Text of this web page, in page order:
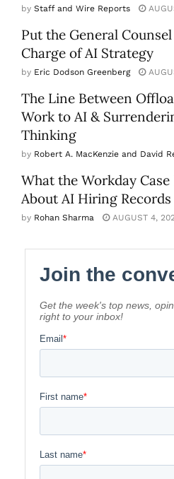
by Staff and Wire Reports
Put the General
Charge of AI Strategy
by Eric Dodson Greenberg
The Line Between
Work to AI &
Thinking
by Robert A. MacKenzie and David
What the Workday Case
About AI Hiring Records
by Rohan Sharma AUGUST 4,